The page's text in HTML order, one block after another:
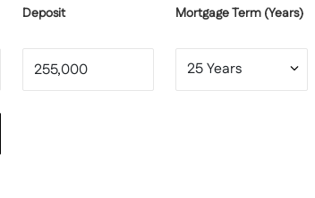
arrange a private viewing, contact XO Property
Deposit Mortgage Term (Years)